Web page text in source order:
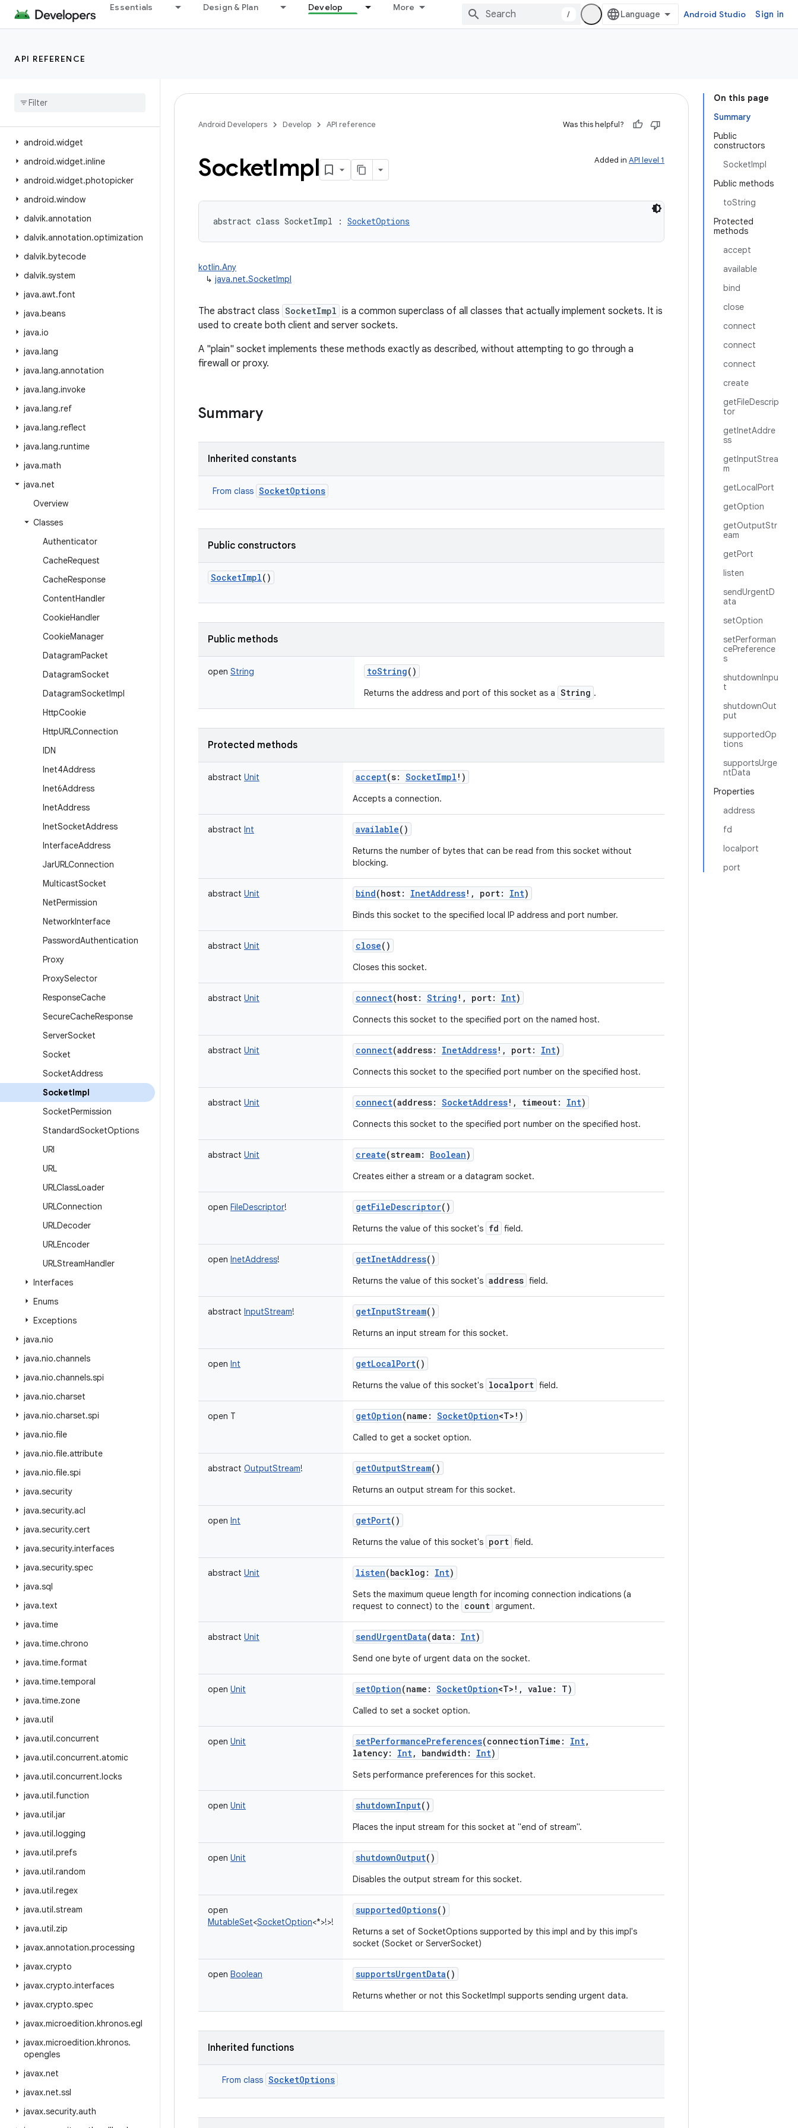
Essentials Design & Plan Develop More
/ Android Studio Sign in
API REFERENCE
android.view.displayhash
android.view.inputmethod
android
android.widget
android.widget.inline
android.widget.photopicker
android.window
dalvik.annotation
dalvik.annotation.optimization
dalvik.bytecode
dalvik.system
java.awt.font
java.beans
java.io
java.lang
java.lang.annotation
java.lang.invoke
java.lang.ref
java.lang.reflect
java.lang.runtime
java.math
java.net
Overview
Classes
Authenticator
CacheRequest
CacheResponse
ContentHandler
CookieHandler
CookieManager
DatagramPacket
DatagramSocket
DatagramSocketImpl
HttpCookie
HttpURLConnection
IDN
Inet4Address
Inet6Address
InetAddress
InetSocketAddress
InterfaceAddress
JarURLConnection
MulticastSocket
NetPermission
NetworkInterface
PasswordAuthentication
Proxy
ProxySelector
ResponseCache
SecureCacheResponse
ServerSocket
Socket
SocketAddress
SocketImpl
SocketPermission
StandardSocketOptions
URI
URL
URLClassLoader
URLConnection
URLDecoder
URLEncoder
URLStreamHandler
Interfaces
Enums
Exceptions
java.nio
java.nio.channels
java.nio.channels.spi
java.nio.charset
java.nio.charset.spi
java.nio.file
java.nio.file.attribute
java.nio.file.spi
java.security
java.security.acl
java.security.cert
java.security.interfaces
java.security.spec
java.sql
java.text
java.time
java.time.chrono
java.time.format
java.time.temporal
java.time.zone
java.util
java.util.concurrent
java.util.concurrent.atomic
java.util.concurrent.locks
java.util.function
java.util.jar
java.util.logging
java.util.prefs
java.util.random
java.util.regex
java.util.stream
java.util.zip
javax.annotation.processing
javax.crypto
javax.crypto.interfaces
javax.crypto.spec
javax.microedition.khronos.egl
javax.microedition.khronos.
opengles
javax.net
javax.net.ssl
javax.security.auth
On this page
Summary
Public
constructors
SocketImpl
Public methods
toString
Protected
methods
accept
available
bind
close
connect
connect
connect
create
getFileDescrip
tor
getInetAddre
ss
getInputStrea
m
getLocalPort
getOption
getOutputStr
eam
getPort
listen
sendUrgentD
ata
setOption
setPerforman
cePreference
s
shutdownInpu
t
shutdownOut
put
supportedOp
tions
supportsUrge
ntData
Properties
address
fd
localport
port
Android Developers Develop API reference Was this helpful?
Added in API level 1
SocketImpl
abstract class SocketImpl : SocketOptions
kotlin.Any
↳ java.net.SocketImpl
The abstract class SocketImpl is a common superclass of all classes that actually implement sockets. It is
used to create both client and server sockets.
A "plain" socket implements these methods exactly as described, without attempting to go through a
firewall or proxy.
Summary
Inherited constants
From class SocketOptions
Public constructors
SocketImpl()
Public methods
open String toString()
Returns the address and port of this socket as a String .
Protected methods
abstract Unit accept(s: SocketImpl ! )
Accepts a connection.
abstract Int available()
Returns the number of bytes that can be read from this socket without
blocking.
abstract Unit bind(host: InetAddress! , port: Int)
Binds this socket to the specified local IP address and port number.
abstract Unit close()
Closes this socket.
abstract Unit connect(host: String ! , port: Int)
Connects this socket to the specified port on the named host.
abstract Unit connect(address: InetAddress! , port: Int)
Connects this socket to the specified port number on the specified host.
abstract Unit connect(address: SocketAddress! , timeout: Int)
Connects this socket to the specified port number on the specified host.
abstract Unit create(stream: Boolean)
Creates either a stream or a datagram socket.
open FileDescriptor! getFileDescriptor()
Returns the value of this socket's fd field.
open InetAddress! getInetAddress()
Returns the value of this socket's address field.
abstract InputStream! getInputStream()
Returns an input stream for this socket.
open Int getLocalPort()
Returns the value of this socket's localport field.
open T getOption(name : SocketOption<T> ! )
Called to get a socket option.
abstract OutputStream! getOutputStream()
Returns an output stream for this socket.
open Int getPort()
Returns the value of this socket's port field.
abstract Unit listen(backlog : Int)
Sets the maximum queue length for incoming connection indications (a
request to connect) to the count argument.
abstract Unit sendUrgentData(data : Int)
Send one byte of urgent data on the socket.
open Unit setOption(name : SocketOption<T> ! , value : T)
Called to set a socket option.
open Unit setPerformancePreferences(connectionTime : Int,
latency: Int, bandwidth : Int)
Sets performance preferences for this socket.
open Unit shutdownInput()
Places the input stream for this socket at "end of stream".
open Unit shutdownOutput()
Disables the output stream for this socket.
open
MutableSet<SocketOption<*>!>!
supportedOptions()
Returns a set of SocketOptions supported by this impl and by this impl's
socket (Socket or ServerSocket)
open Boolean supportsUrgentData()
Returns whether or not this SocketImpl supports sending urgent data.
Inherited functions
From class SocketOptions